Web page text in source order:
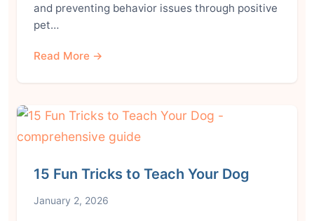
and preventing behavior issues through positive
pet…
Read More →
15 Fun Tricks to Teach Your Dog
January 2, 2026